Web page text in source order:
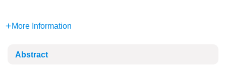
More Information
Abstract